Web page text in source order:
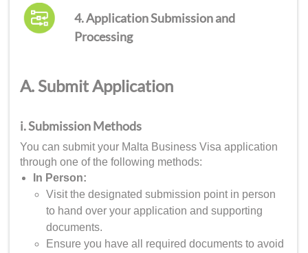
4. Application Submission and
Processing
A. Submit Application
i. Submission Methods
You can submit your Malta Business Visa application
through one of the following methods:
In Person:
Visit the designated submission point in person
to hand over your application and supporting
documents.
Ensure you have all required documents to avoid